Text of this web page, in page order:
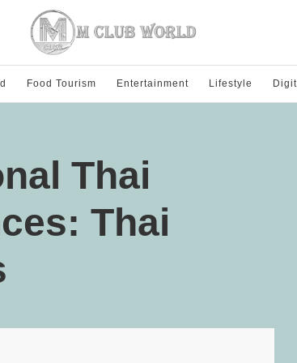
Food Tourism Entertainment Lifestyle
Thai
Thai